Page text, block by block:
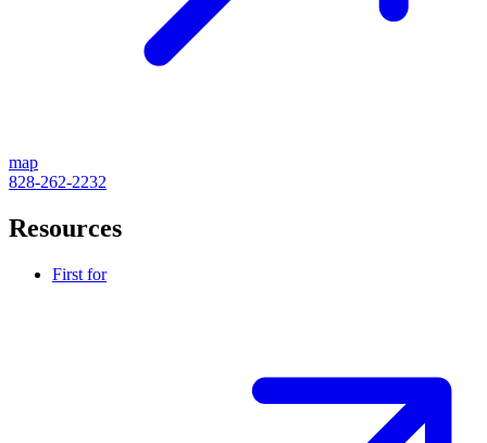
map
828-262-2232
Resources
First for